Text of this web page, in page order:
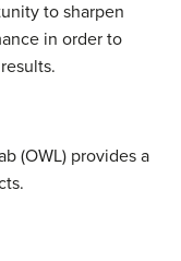
to sharpen
in order to
(OWL) provides a